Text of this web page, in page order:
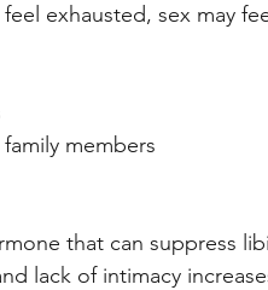
exhausted, sex may
members
that can suppress
lack of intimacy